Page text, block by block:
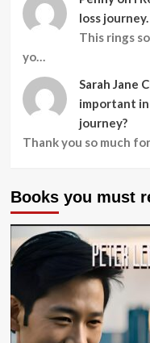
loss
This rings
yo…
Sarah Jane
important
journey?
Thank you so much
Books you must